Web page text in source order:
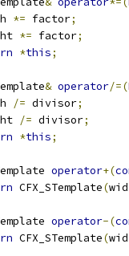
*= factor;
*= factor;
*this;
& operator/=(
/= divisor;
/= divisor;
*this;
operator+(
CFX_STemplate(
operator-(
CFX_STemplate(